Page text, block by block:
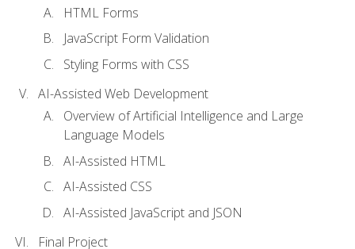
HTML Forms
JavaScript Form Validation
Styling Forms with CSS
AI-Assisted Web Development
Overview of Artificial Intelligence and Large
Language Models
AI-Assisted HTML
AI-Assisted CSS
AI-Assisted JavaScript and JSON
Final Project